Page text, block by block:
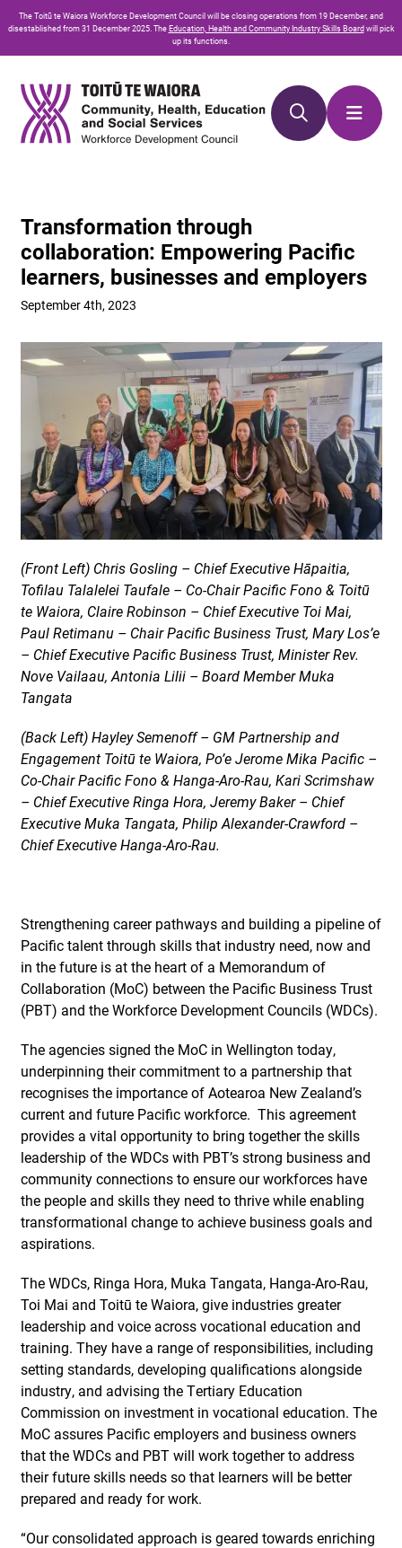
Skip
to
Content
Skip
to
navigation
TheToitū te WaioraWorkforce Development Council will be closing operations from 19 December, and
disestablished from 31 December 2025. TheEducation, Health and Community Industry Skills Board will pick
up its functions.
Transformation through
collaboration: Empowering Pacific
learners, businesses and employers
September 4th, 2023
(Front Left) Chris Gosling – Chief Executive Hāpaitia,
Tofilau Talalelei Taufale – Co-Chair Pacific Fono & Toitū
te Waiora, Claire Robinson – Chief Executive Toi Mai,
Paul Retimanu – Chair Pacific Business Trust, Mary Los’e
– Chief Executive Pacific Business Trust, Minister Rev.
Nove Vailaau, Antonia Lilii – Board Member Muka
Tangata
(Back Left) Hayley Semenoff – GM Partnership and
Engagement Toitū te Waiora, Po’e Jerome Mika Pacific –
Co-Chair Pacific Fono & Hanga-Aro-Rau, Kari Scrimshaw
– Chief Executive Ringa Hora, Jeremy Baker – Chief
Executive Muka Tangata, Philip Alexander-Crawford –
Chief Executive Hanga-Aro-Rau.
Strengthening career pathways and building a pipeline of
Pacific talent through skills that industry need, now and
in the future is at the heart of a Memorandum of
Collaboration (MoC) between the Pacific Business Trust
(PBT) and the Workforce Development Councils (WDCs).
The agencies signed the MoC in Wellington today,
underpinning their commitment to a partnership that
recognises the importance of Aotearoa New Zealand’s
current and future Pacific workforce. This agreement
provides a vital opportunity to bring together the skills
leadership of the WDCs with PBT’s strong business and
community connections to ensure our workforces have
the people and skills they need to thrive while enabling
transformational change to achieve business goals and
aspirations.
The WDCs, Ringa Hora, Muka Tangata, Hanga-Aro-Rau,
Toi Mai and Toitū te Waiora, give industries greater
leadership and voice across vocational education and
training. They have a range of responsibilities, including
setting standards, developing qualifications alongside
industry, and advising the Tertiary Education
Commission on investment in vocational education. The
MoC assures Pacific employers and business owners
that the WDCs and PBT will work together to address
their future skills needs so that learners will be better
prepared and ready for work.
“Our consolidated approach is geared towards enriching